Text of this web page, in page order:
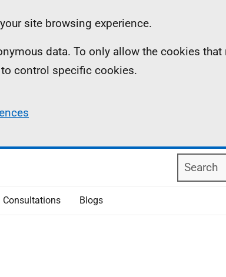
site browsing experience.
data. To only allow the cookies that
control specific cookies.
Search
Consultations Blogs